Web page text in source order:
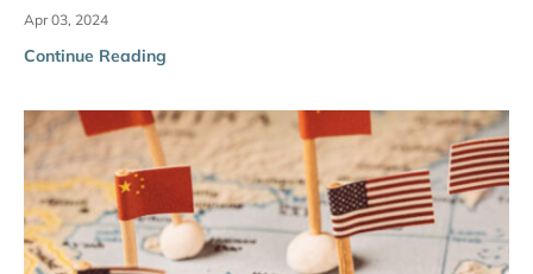
Apr 03, 2024
Continue Reading